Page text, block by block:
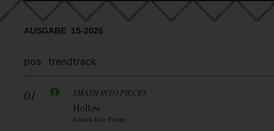
AUSGABE 15-2026
pos trendtrack
01 SMASH INTO PIECES
Hollow
Smash Into Pieces